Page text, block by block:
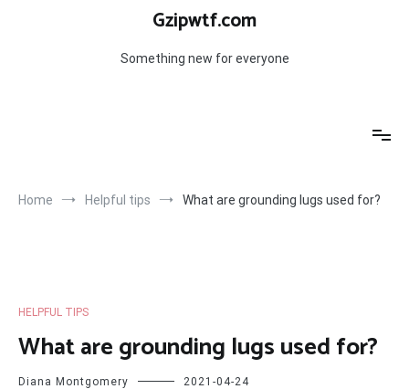
Gzipwtf.com
Something new for everyone
Home Helpful tips What are grounding lugs used for?
HELPFUL TIPS
What are grounding lugs used for?
Diana Montgomery 2021-04-24